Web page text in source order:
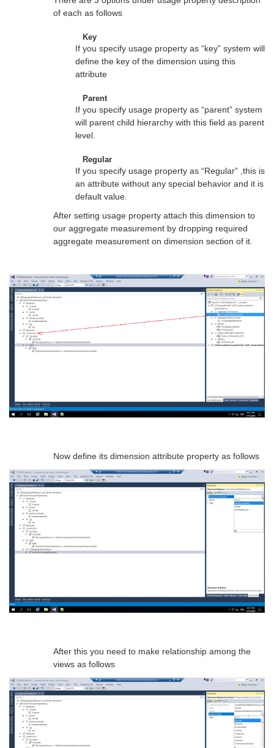
of each as follows
Key
If you specify usage property as “key” system will
define the key of the dimension using this
attribute
Parent
If you specify usage property as “parent” system
will parent child hierarchy with this field as parent
level.
Regular
If you specify usage property as “Regular” ,this is
an attribute without any special behavior and it is
default value.
After setting usage property attach this dimension to
our aggregate measurement by dropping required
aggregate measurement on dimension section of it.
Now define its dimension attribute property as follows
After this you need to make relationship among the
views as follows